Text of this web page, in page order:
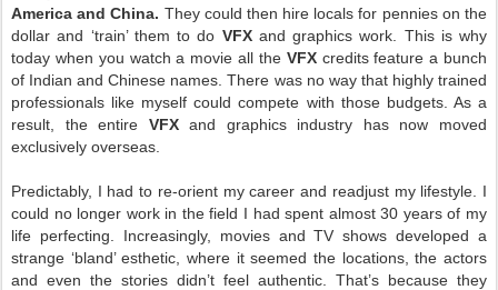
America and China. They could then hire locals for pennies on the
dollar and ‘train’ them to do VFX and graphics work. This is why
today when you watch a movie all the VFX credits feature a bunch
of Indian and Chinese names. There was no way that highly trained
professionals like myself could compete with those budgets. As a
result, the entire VFXand graphics industry has now moved
exclusively overseas.
Predictably, I had to re-orient my career and readjust my lifestyle. I
could no longer work in the field I had spent almost 30 years of my
life perfecting. Increasingly, movies and TV shows developed a
strange ‘bland’ esthetic, where it seemed the locations, the actors
and even the stories didn’t feel authentic. That’s because they